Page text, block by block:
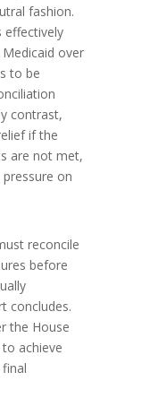
fashion.
effectively
over
to be
contrast,
if the
are not met,
on
reconcile
before
concludes.
the House
achieve